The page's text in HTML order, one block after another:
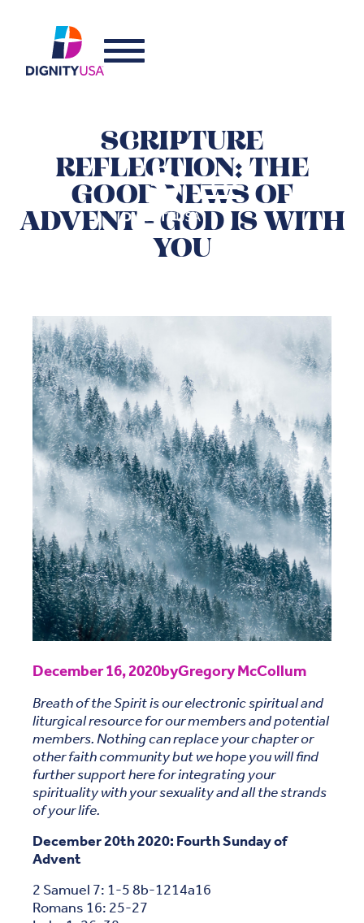
SCRIPTURE
REFLECTION: THE
GOOD NEWS OF
ADVENT - GOD IS WITH
YOU
December 16, 2020byGregory McCollum
Breath of the Spirit is our electronic spiritual and
liturgical resource for our members and potential
members. Nothing can replace your chapter or
other faith community but we hope you will find
further support here for integrating your
spirituality with your sexuality and all the strands
of your life.
December 20th 2020: Fourth Sunday of
Advent
2 Samuel 7: 1-5 8b-1214a16
Romans 16: 25-27